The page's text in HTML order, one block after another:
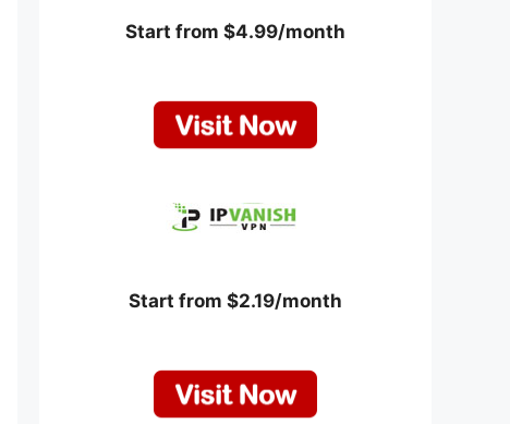
Start from $4.99/month
Start from $2.19/month